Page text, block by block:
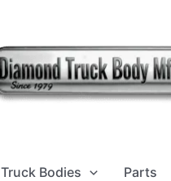
Truck Bodies Parts